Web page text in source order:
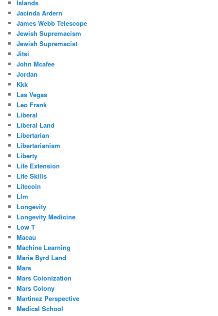
Islands
Jacinda Ardern
James Webb Telescope
Jewish Supremacism
Jewish Supremacist
Jitsi
John Mcafee
Jordan
Kkk
Las Vegas
Leo Frank
Liberal
Liberal Land
Libertarian
Libertarianism
Liberty
Life Extension
Life Skills
Litecoin
Llm
Longevity
Longevity Medicine
Low T
Macau
Machine Learning
Marie Byrd Land
Mars
Mars Colonization
Mars Colony
Martinez Perspective
Medical School